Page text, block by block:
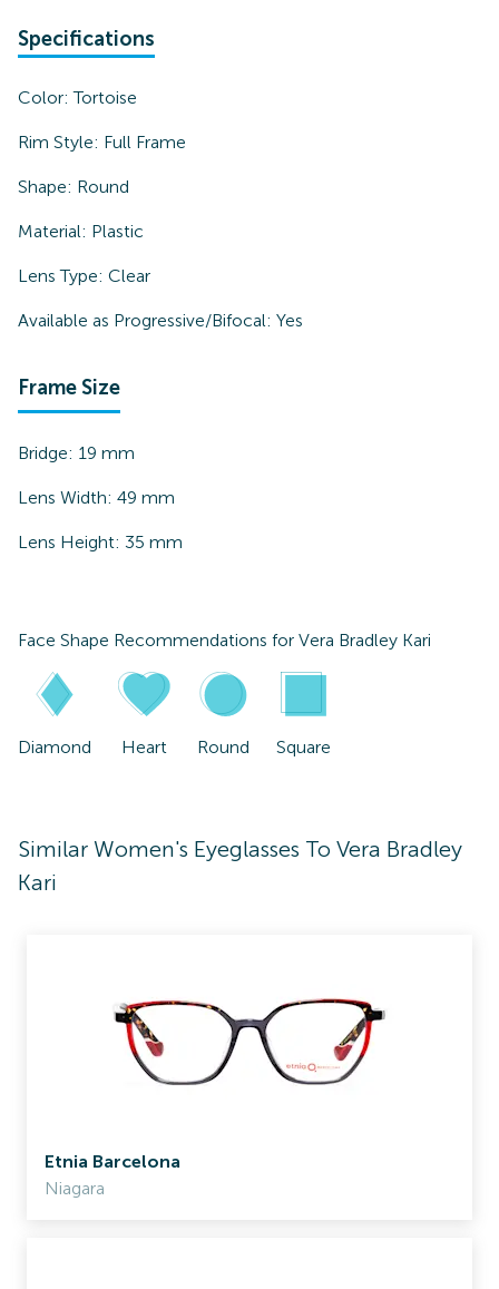
Specifications
Color:Tortoise
Rim Style: Full Frame
Shape: Round
Material: Plastic
Lens Type: Clear
Available as Progressive/Bifocal: Yes
Frame Size
Bridge: 19 mm
Lens Width: 49 mm
Lens Height: 35 mm
Face Shape Recommendations for Vera Bradley Kari
Diamond Heart Round Square
Similar Women's Eyeglasses To Vera Bradley
Kari
Etnia Barcelona
Niagara